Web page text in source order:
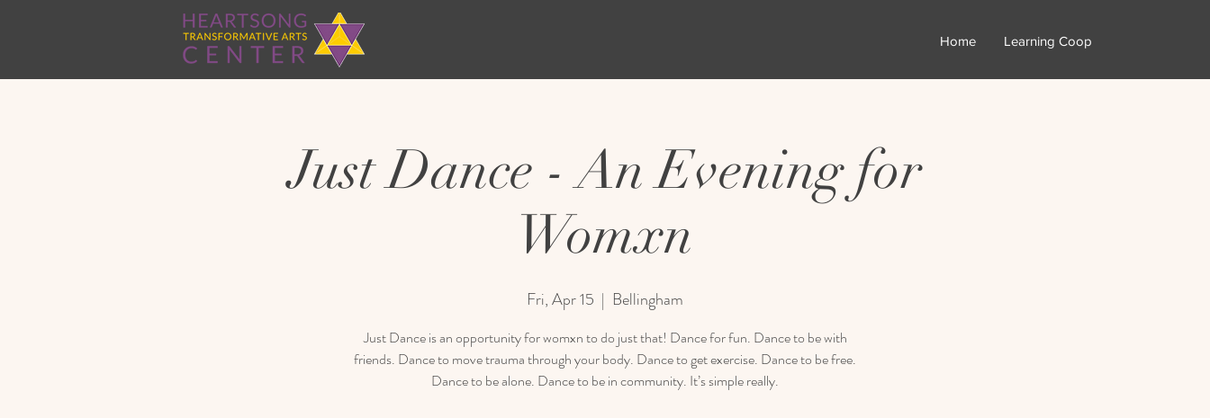
Home Learning Coop
Just Dance - An Evening for
Womxn
Fri, Apr 15
  |
Bellingham
Just Dance is an opportunity for womxn to do just that! Dance for fun. Dance to be with
friends. Dance to move trauma through your body. Dance to get exercise. Dance to be free.
Dance to be alone. Dance to be in community. It’s simple really.